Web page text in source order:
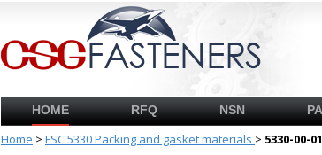
HOME RFQ NSN
Home > FSC 5330 Packing and gasket materials > 5330-00-